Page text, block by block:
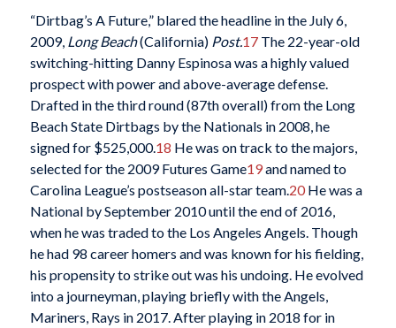
“Dirtbag’s A Future,” blared the headline in the July 6,
2009, Long Beach(California)Post.17The 22-year-old
switching-hitting Danny Espinosa was a highly valued
prospect with power and above-average defense.
Drafted in the third round (87th overall) from the Long
Beach State Dirtbags by the Nationals in 2008, he
signed for $525,000.18 He was on track to the majors,
selected for the 2009 Futures Game19and named to
Carolina League’s postseason all-star team. 20He was a
National by September 2010 until the end of 2016,
when he was traded to the Los Angeles Angels. Though
he had 98 career homers and was known for his fielding,
his propensity to strike out was his undoing. He evolved
into a journeyman, playing briefly with the Angels,
Mariners, Rays in 2017. After playing in 2018 for in